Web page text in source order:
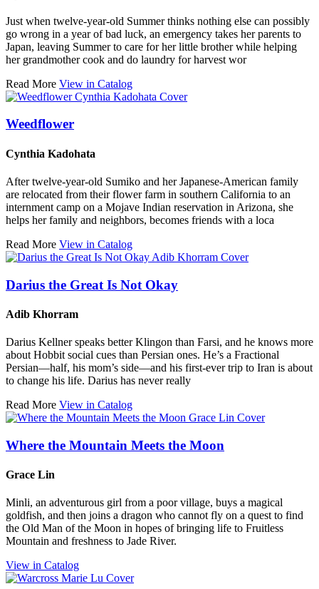
Just when twelve-year-old Summer thinks nothing else can possibly
go wrong in a year of bad luck, an emergency takes her parents to
Japan, leaving Summer to care for her little brother while helping
her grandmother cook and do laundry for harvest wor
Read More View in Catalog
Weedflower
Cynthia Kadohata
After twelve-year-old Sumiko and her Japanese-American family
are relocated from their flower farm in southern California to an
internment camp on a Mojave Indian reservation in Arizona, she
helps her family and neighbors, becomes friends with a loca
Read More View in Catalog
Darius the Great Is Not Okay
Adib Khorram
Darius Kellner speaks better Klingon than Farsi, and he knows more
about Hobbit social cues than Persian ones. He’s a Fractional
Persian—half, his mom’s side—and his first-ever trip to Iran is about
to change his life. Darius has never really
Read More View in Catalog
Where the Mountain Meets the Moon
Grace Lin
Minli, an adventurous girl from a poor village, buys a magical
goldfish, and then joins a dragon who cannot fly on a quest to find
the Old Man of the Moon in hopes of bringing life to Fruitless
Mountain and freshness to Jade River.
View in Catalog